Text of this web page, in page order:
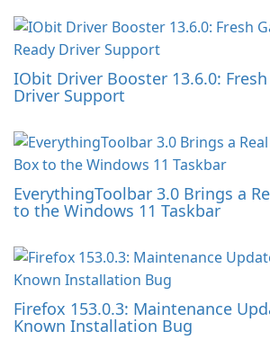
IObit Driver Booster 13.6.0: Fresh
Driver Support
EverythingToolbar 3.0 Brings a
to the Windows 11 Taskbar
Firefox 153.0.3: Maintenance
Known Installation Bug